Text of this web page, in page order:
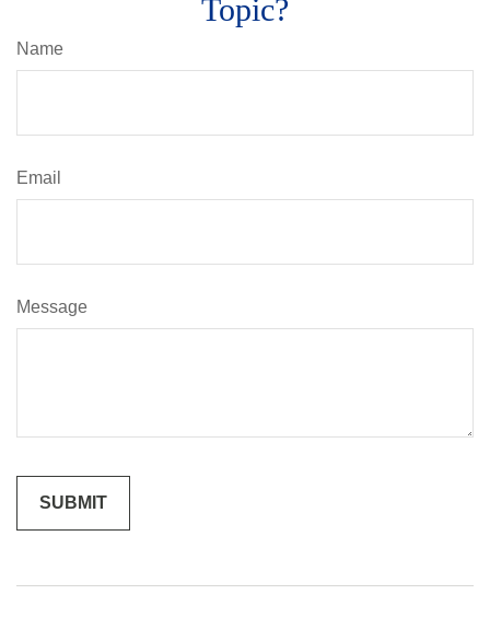
Topic?
Name
Email
Message